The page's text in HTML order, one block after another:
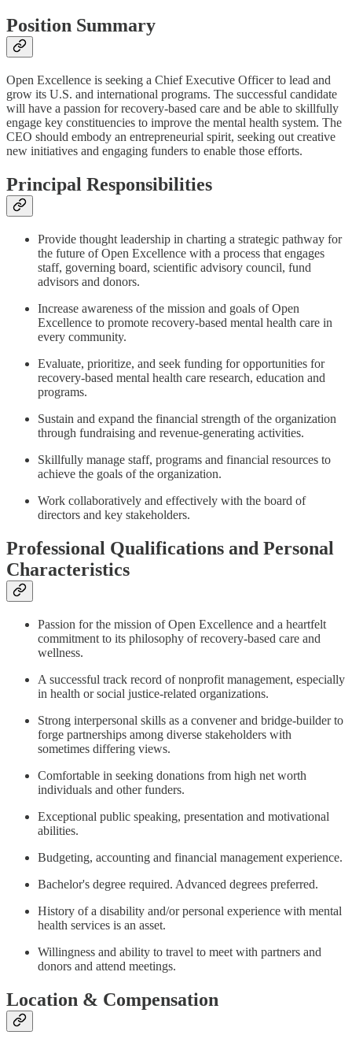
Position Summary
Open Excellence is seeking a Chief Executive Officer to lead and
grow its U.S. and international programs. The successful candidate
will have a passion for recovery-based care and be able to skillfully
engage key constituencies to improve the mental health system. The
CEO should embody an entrepreneurial spirit, seeking out creative
new initiatives and engaging funders to enable those efforts.
Principal Responsibilities
Provide thought leadership in charting a strategic pathway for
the future of Open Excellence with a process that engages
staff, governing board, scientific advisory council, fund
advisors and donors.
Increase awareness of the mission and goals of Open
Excellence to promote recovery-based mental health care in
every community.
Evaluate, prioritize, and seek funding for opportunities for
recovery-based mental health care research, education and
programs.
Sustain and expand the financial strength of the organization
through fundraising and revenue-generating activities.
Skillfully manage staff, programs and financial resources to
achieve the goals of the organization.
Work collaboratively and effectively with the board of
directors and key stakeholders.
Professional Qualifications and Personal
Characteristics
Passion for the mission of Open Excellence and a heartfelt
commitment to its philosophy of recovery-based care and
wellness.
A successful track record of nonprofit management, especially
in health or social justice-related organizations.
Strong interpersonal skills as a convener and bridge-builder to
forge partnerships among diverse stakeholders with
sometimes differing views.
Comfortable in seeking donations from high net worth
individuals and other funders.
Exceptional public speaking, presentation and motivational
abilities.
Budgeting, accounting and financial management experience.
Bachelor's degree required. Advanced degrees preferred.
History of a disability and/or personal experience with mental
health services is an asset.
Willingness and ability to travel to meet with partners and
donors and attend meetings.
Location & Compensation